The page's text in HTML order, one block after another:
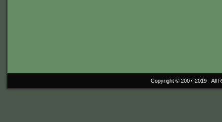
Copyright © 2007-2019 · All